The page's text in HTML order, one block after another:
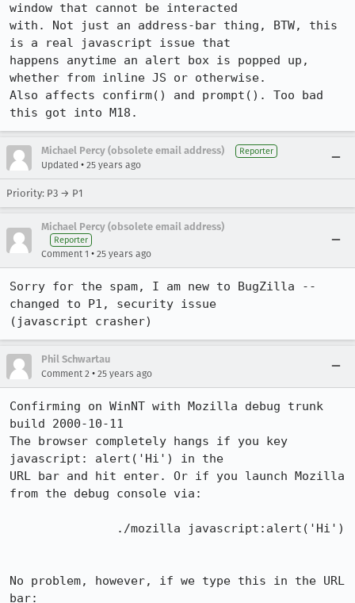
window that cannot be interacted
with. Not just an address-bar thing, BTW, this
is a real javascript issue that
happens anytime an alert box is popped up,
whether from inline JS or otherwise.
Also affects confirm() and prompt(). Too bad
this got into M18.
Michael Percy (obsolete email address) Reporter
Updated • 25 years ago
Priority: P3 → P1
Michael Percy (obsolete email address)
Reporter
Comment 1 • 25 years ago
Sorry for the spam, I am new to BugZilla --
changed to P1, security issue
(javascript crasher)
Phil Schwartau
Comment 2 • 25 years ago
Confirming on WinNT with Mozilla debug trunk
build 2000-10-11
The browser completely hangs if you key
javascript: alert('Hi') in the
URL bar and hit enter. Or if you launch Mozilla
from the debug console via:
No problem, however, if we type this in the URL
bar: